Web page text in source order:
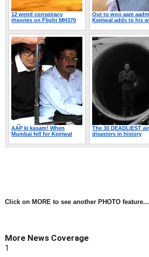
Click on MORE to see another PHOTO feature...
More News Coverage
1